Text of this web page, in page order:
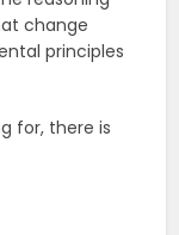
change
principles
for, there is